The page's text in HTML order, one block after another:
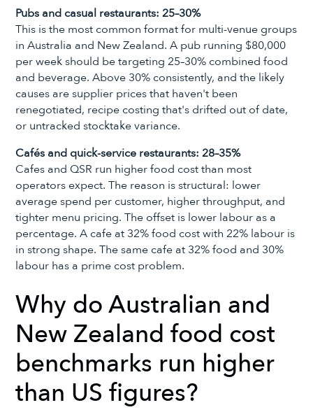
Pubs and casual restaurants: 25–30%
This is the most common format for multi-venue groups
in Australia and New Zealand. A pub running $80,000
per week should be targeting 25–30% combined food
and beverage. Above 30% consistently, and the likely
causes are supplier prices that haven't been
renegotiated, recipe costing that's drifted out of date,
or untracked stocktake variance.
Cafés and quick-service restaurants: 28–35%
Cafes and QSR run higher food cost than most
operators expect. The reason is structural: lower
average spend per customer, higher throughput, and
tighter menu pricing. The offset is lower labour as a
percentage. A cafe at 32% food cost with 22% labour is
in strong shape. The same cafe at 32% food and 30%
labour has a prime cost problem.
Why do Australian and
New Zealand food cost
benchmarks run higher
than US figures?